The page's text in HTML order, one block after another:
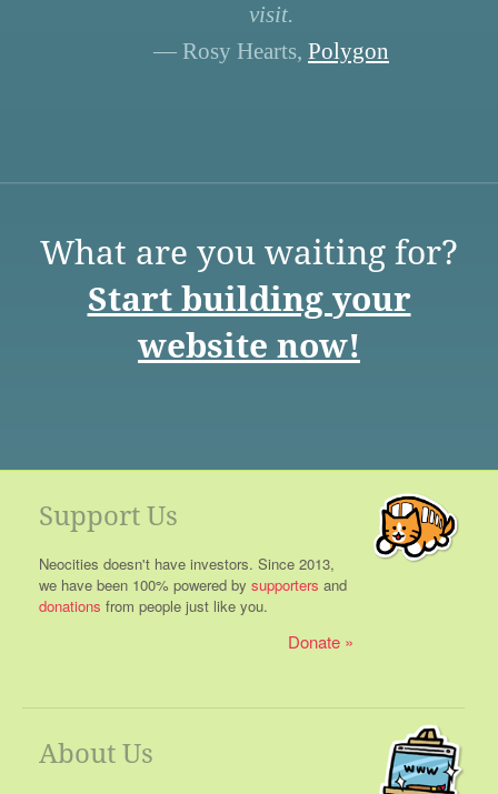
visit.
— Rosy Hearts, Polygon
What are you waiting for?
Start building your
website now!
Support Us
Neocities doesn't have investors. Since 2013,
we have been 100% powered by supporters and
donations from people just like you.
Donate
About Us